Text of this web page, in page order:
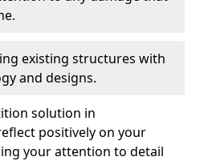
existing structures with
and designs.
solution in
positively on your
your attention to detail